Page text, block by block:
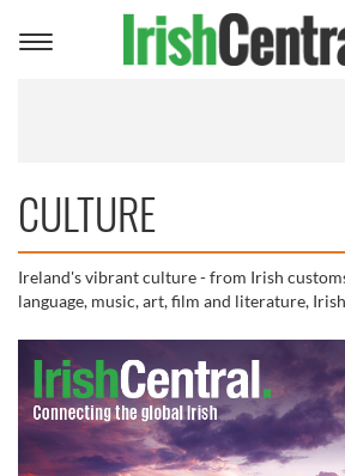
Toggle
CULTURE
Ireland's vibrant culture - from Irish
language, music, art, film and literature,